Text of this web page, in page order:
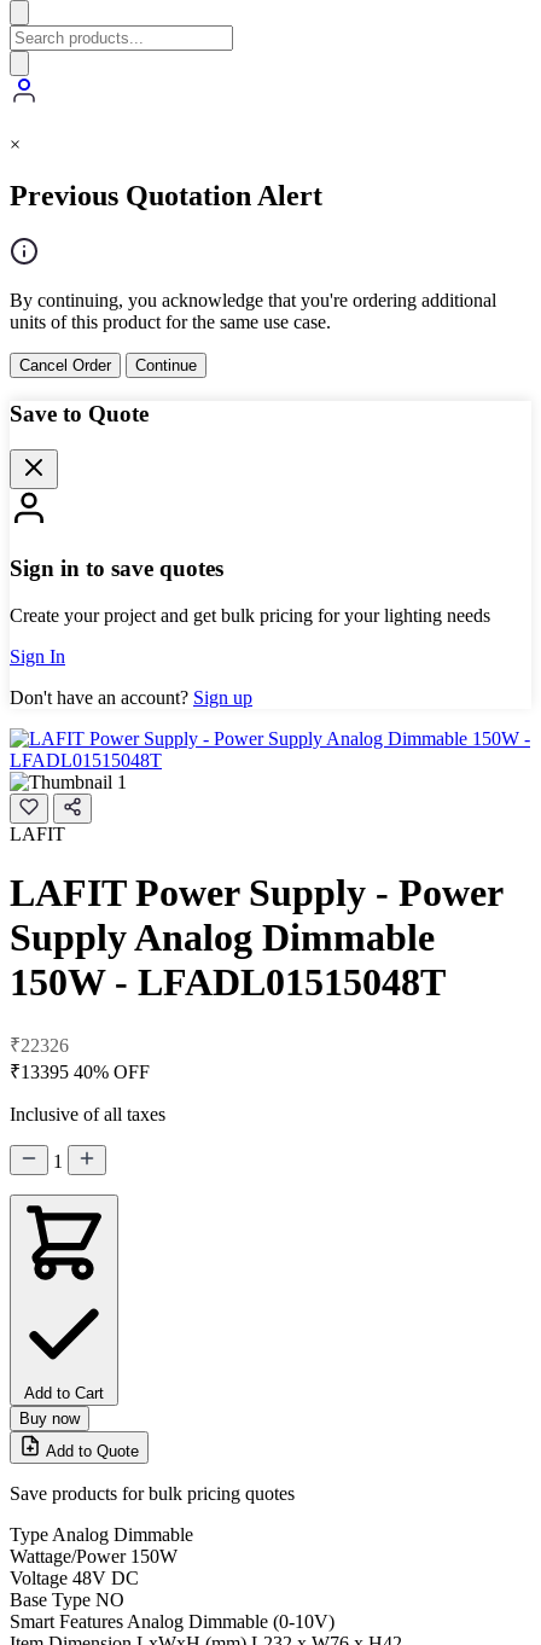
×
Previous Quotation Alert
By continuing, you acknowledge that you're ordering additional
units of this product for the same use case.
Cancel Order Continue
Save to Quote
Sign in to save quotes
Create your project and get bulk pricing for your lighting needs
Sign In
Don't have an account? Sign up
LAFIT
LAFIT Power Supply - Power
Supply Analog Dimmable
150W - LFADL01515048T
₹22326
₹13395 40% OFF
Inclusive of all taxes
1
Add to Cart
Buy now
Add to Quote
Save products for bulk pricing quotes
Type Analog Dimmable
Wattage/Power 150W
Voltage 48V DC
Base Type NO
Smart Features Analog Dimmable (0-10V)